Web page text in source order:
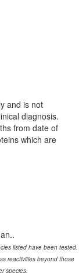
and is not
diagnosis.
from date of
which are
listed have been tested.
reactivities beyond those
species.